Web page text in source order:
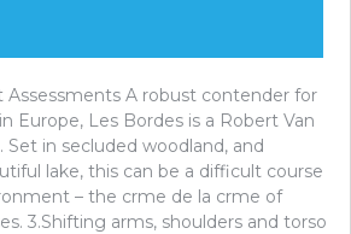
A robust contender for
Europe, Les Bordes is a Robert Van
in secluded woodland, and
lake, this can be a difficult course
– the crme de la crme of
3.Shifting arms, shoulders and torso